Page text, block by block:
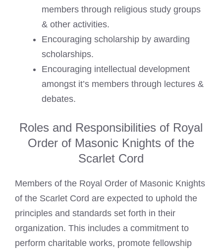
members through religious study groups
& other activities.
Encouraging scholarship by awarding
scholarships.
Encouraging intellectual development
amongst it’s members through lectures &
debates.
Roles and Responsibilities of Royal
Order of Masonic Knights of the
Scarlet Cord
Members of the Royal Order of Masonic Knights
of the Scarlet Cord are expected to uphold the
principles and standards set forth in their
organization. This includes a commitment to
perform charitable works, promote fellowship